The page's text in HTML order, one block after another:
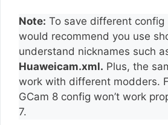
Note: To save different config
would recommend you use
understand nicknames such
Huaweicam.xml. Plus, the
work with different modders.
GCam 8 config won’t work
7.